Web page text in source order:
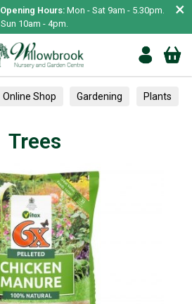
Opening Hours: Mon - Sat 9am - 5.30pm.
Sun 10am - 4pm.
×
Online Shop Gardening Plants
Trees